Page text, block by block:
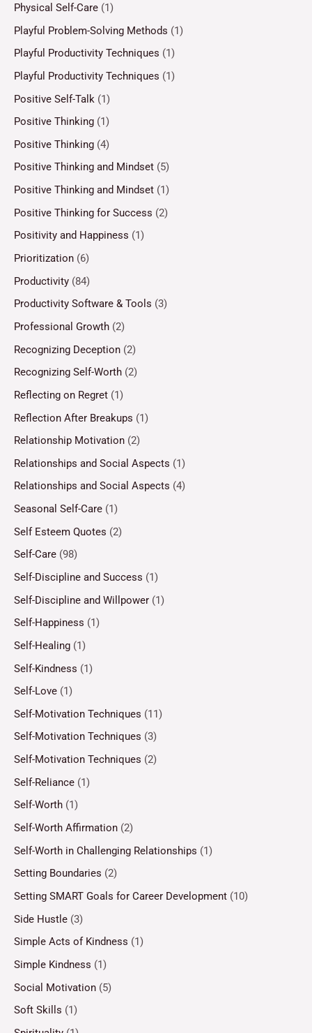
Physical Self-Care (1)
Playful Problem-Solving Methods (1)
Playful Productivity Techniques (1)
Playful Productivity Techniques (1)
Positive Self-Talk (1)
Positive Thinking (1)
Positive Thinking (4)
Positive Thinking and Mindset (5)
Positive Thinking and Mindset (1)
Positive Thinking for Success (2)
Positivity and Happiness (1)
Prioritization (6)
Productivity (84)
Productivity Software & Tools (3)
Professional Growth (2)
Recognizing Deception (2)
Recognizing Self-Worth (2)
Reflecting on Regret (1)
Reflection After Breakups (1)
Relationship Motivation (2)
Relationships and Social Aspects (1)
Relationships and Social Aspects (4)
Seasonal Self-Care (1)
Self Esteem Quotes (2)
Self-Care (98)
Self-Discipline and Success (1)
Self-Discipline and Willpower (1)
Self-Happiness (1)
Self-Healing (1)
Self-Kindness (1)
Self-Love (1)
Self-Motivation Techniques (11)
Self-Motivation Techniques (3)
Self-Motivation Techniques (2)
Self-Reliance (1)
Self-Worth (1)
Self-Worth Affirmation (2)
Self-Worth in Challenging Relationships (1)
Setting Boundaries (2)
Setting SMART Goals for Career Development (10)
Side Hustle (3)
Simple Acts of Kindness (1)
Simple Kindness (1)
Social Motivation (5)
Soft Skills (1)